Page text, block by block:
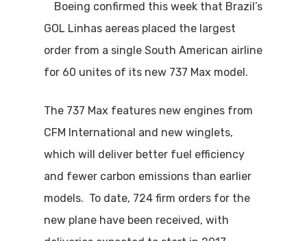
Boeing confirmed this week that Brazil’s
GOL Linhas aereas placed the largest
order from a single South American airline
for 60 unites of its new 737 Max model.
The 737 Max features new engines from
CFM International and new winglets,
which will deliver better fuel efficiency
and fewer carbon emissions than earlier
models. To date, 724 firm orders for the
new plane have been received, with